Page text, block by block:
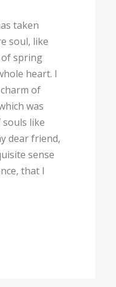
taken
soul, like
spring
heart. I
of
was
like
dear friend,
sense
that I